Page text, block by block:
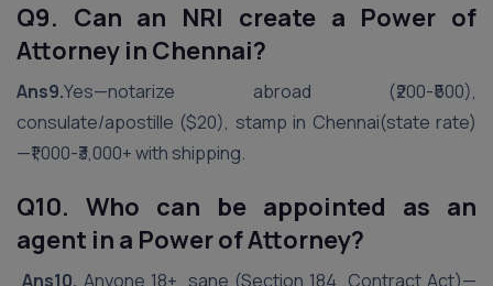
Q9. Can an NRI create a Power of
Attorney in Chennai?
Ans9.Yes—notarize abroad (₹200-₹500),
consulate/apostille ($20), stamp in Chennai(state rate)
—₹1,000-₹3,000+ with shipping.
Q10. Who can be appointed as an
agent in a Power of Attorney?
Ans10. Anyone 18+, sane (Section 184, Contract Act)—